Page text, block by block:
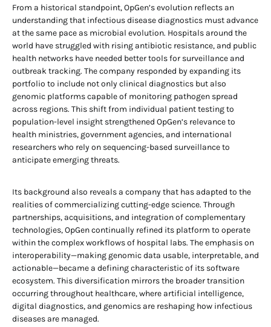
From a historical standpoint, OpGen’s evolution reflects an
understanding that infectious disease diagnostics must advance
at the same pace as microbial evolution. Hospitals around the
world have struggled with rising antibiotic resistance, and public
health networks have needed better tools for surveillance and
outbreak tracking. The company responded by expanding its
portfolio to include not only clinical diagnostics but also
genomic platforms capable of monitoring pathogen spread
across regions. This shift from individual patient testing to
population-level insight strengthened OpGen’s relevance to
health ministries, government agencies, and international
researchers who rely on sequencing-based surveillance to
anticipate emerging threats.
Its background also reveals a company that has adapted to the
realities of commercializing cutting-edge science. Through
partnerships, acquisitions, and integration of complementary
technologies, OpGen continually refined its platform to operate
within the complex workflows of hospital labs. The emphasis on
interoperability—making genomic data usable, interpretable, and
actionable—became a defining characteristic of its software
ecosystem. This diversification mirrors the broader transition
occurring throughout healthcare, where artificial intelligence,
digital diagnostics, and genomics are reshaping how infectious
diseases are managed.